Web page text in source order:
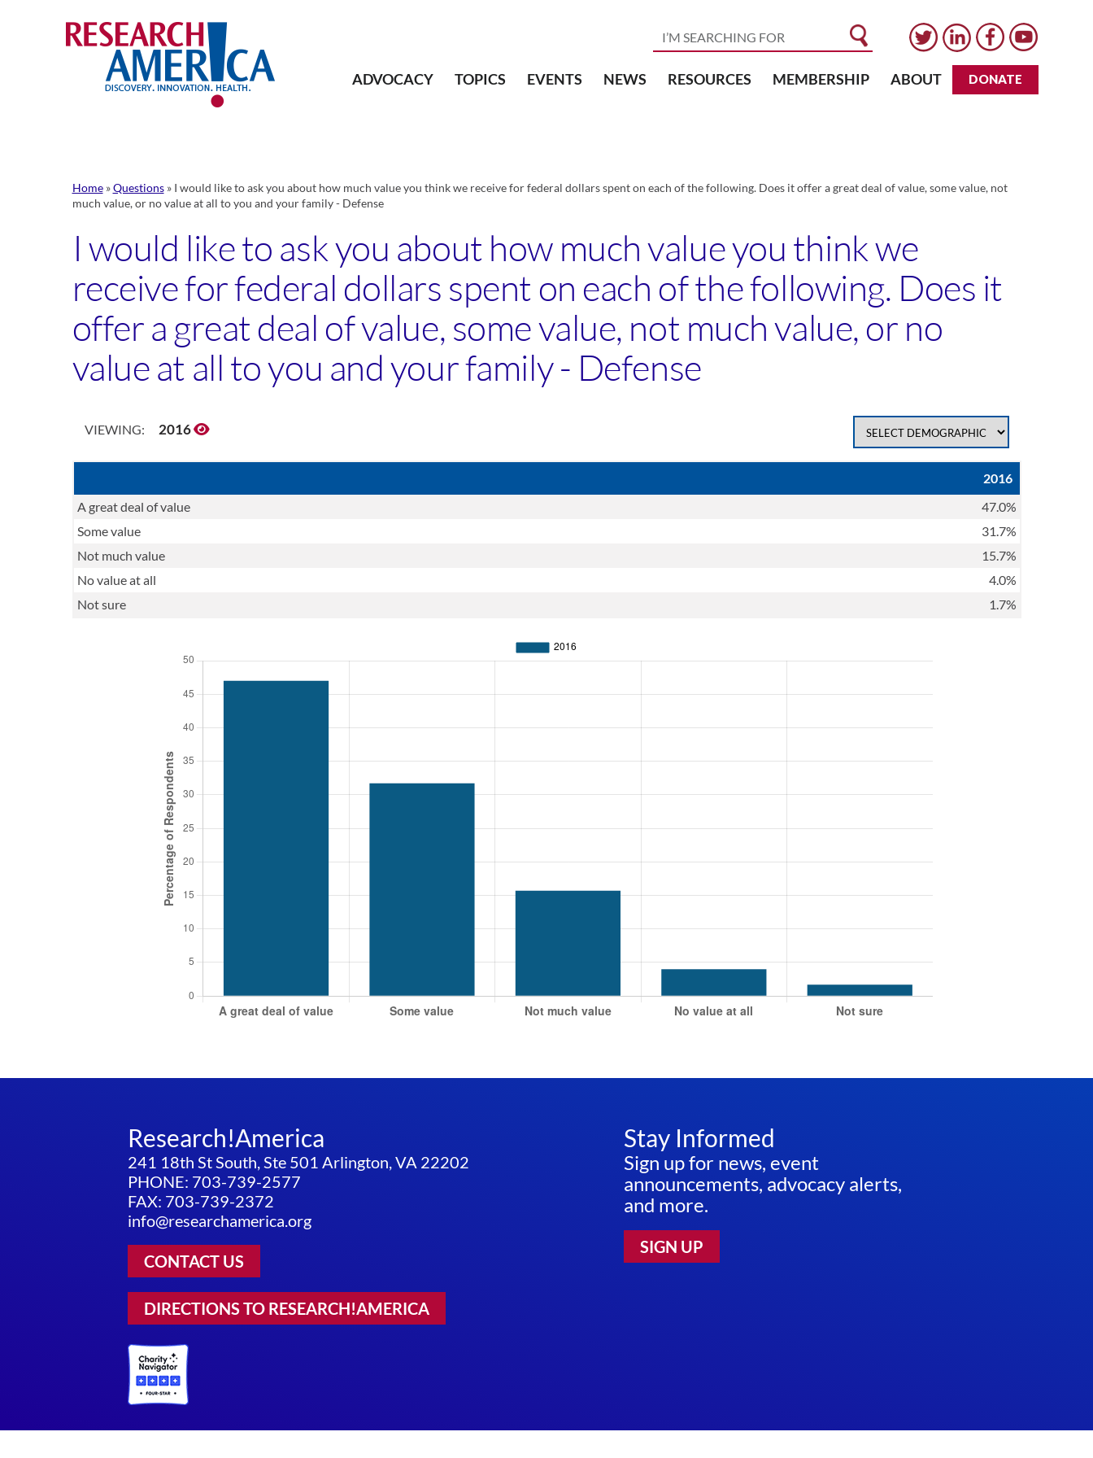
ADVOCACY TOPICS EVENTS NEWS RESOURCES MEMBERSHIP ABOUT DONATE
Home»Questions» I would like to ask you about how much value you think we receive for federal dollars spent on each of the following. Does it offer a great deal of value, some value, not
much value, or no value at all to you and your family - Defense
I would like to ask you about how much value you think we
receive for federal dollars spent on each of the following. Does it
offer a great deal of value, some value, not much value, or no
value at all to you and your family - Defense
VIEWING: 2016
2016
A great deal of value
47.0%
Some value
31.7%
Not much value
15.7%
No value at all
4.0%
Not sure
1.7%
Research!America
241 18th St South, Ste 501 Arlington, VA 22202
PHONE: 703-739-2577
FAX: 703-739-2372
info@researchamerica.org
CONTACT US
DIRECTIONS TO RESEARCH!AMERICA
Stay Informed
Sign up for news, event
announcements, advocacy alerts,
and more.
SIGN UP